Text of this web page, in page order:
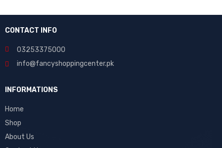
CONTACT INFO
03253375000
info@fancyshoppingcenter.pk
INFORMATIONS
Home
Shop
About Us